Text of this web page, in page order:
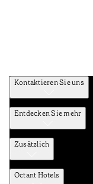
Kontaktieren Sie uns
Entdecken Sie mehr
Zusätzlich
Octant Hotels